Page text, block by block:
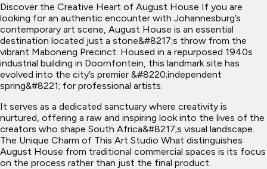
Discover the Creative Heart of August House If you are
looking for an authentic encounter with Johannesburg’s
contemporary art scene, August House is an essential
destination located just a stone&#8217;s throw from the
vibrant Maboneng Precinct. Housed in a repurposed 1940s
industrial building in Doornfontein, this landmark site has
evolved into the city’s premier &#8220;independent
spring&#8221; for professional artists.
It serves as a dedicated sanctuary where creativity is
nurtured, offering a raw and inspiring look into the lives of the
creators who shape South Africa&#8217;s visual landscape.
The Unique Charm of This Art Studio What distinguishes
August House from traditional commercial spaces is its focus
on the process rather than just the final product.